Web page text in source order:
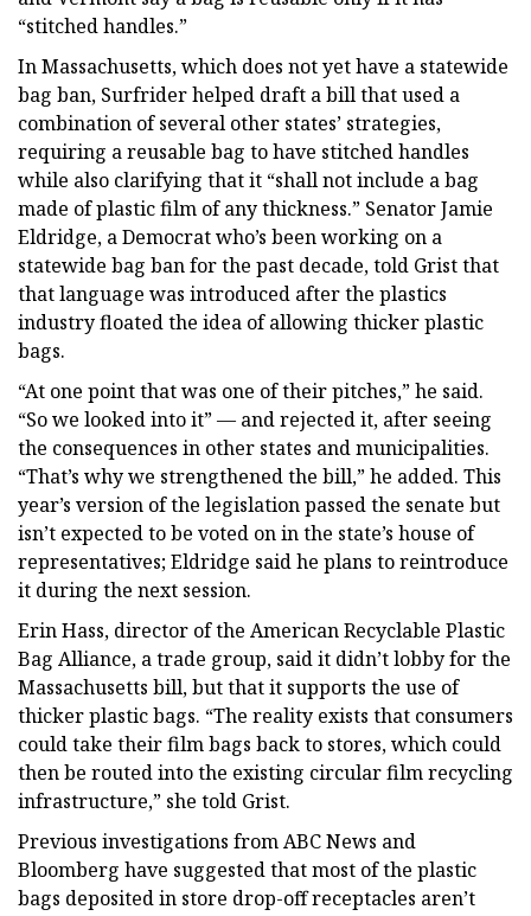
“stitched handles.”
In Massachusetts, which does not yet have a statewide
bag ban, Surfrider helped draft a bill that used a
combination of several other states’ strategies,
requiring a reusable bag to have stitched handles
while also clarifying that it “shall not include a bag
made of plastic film of any thickness.” Senator Jamie
Eldridge, a Democrat who’s been working on a
statewide bag ban for the past decade, told Grist that
that language was introduced after the plastics
industry floated the idea of allowing thicker plastic
bags.
“At one point that was one of their pitches,” he said.
“So we looked into it” — and rejected it, after seeing
the consequences in other states and municipalities.
“That’s why we strengthened the bill,” he added. This
year’s version of the legislation passed the senate but
isn’t expected to be voted on in the state’s house of
representatives; Eldridge said he plans to reintroduce
it during the next session.
Erin Hass, director of the American Recyclable Plastic
Bag Alliance, a trade group, said it didn’t lobby for the
Massachusetts bill, but that it supports the use of
thicker plastic bags. “The reality exists that consumers
could take their film bags back to stores, which could
then be routed into the existing circular film recycling
infrastructure,” she told Grist.
Previous investigations from ABC News and
Bloomberg have suggested that most of the plastic
bags deposited in store drop-off receptacles aren’t